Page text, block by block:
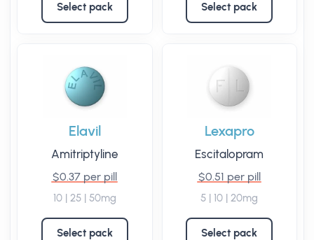
Select pack Select pack
Elavil
Amitriptyline
$0.37 per pill
10 | 25 | 50mg
Select pack
Lexapro
Escitalopram
$0.51 per pill
5 | 10 | 20mg
Select pack